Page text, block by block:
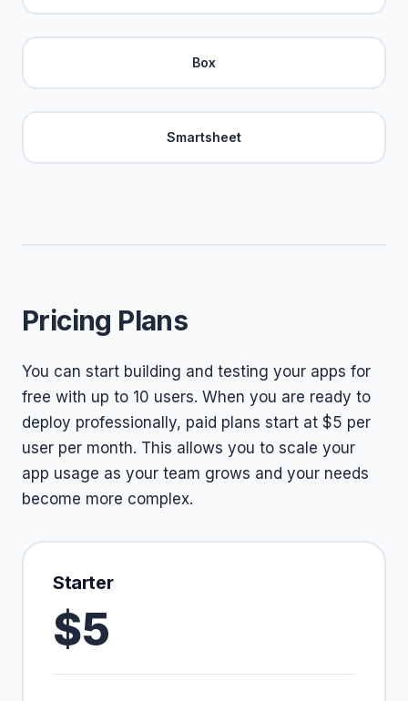
Box
Smartsheet
Pricing Plans
You can start building and testing your apps for
free with up to 10 users. When you are ready to
deploy professionally, paid plans start at $5 per
user per month. This allows you to scale your
app usage as your team grows and your needs
become more complex.
Starter
$5